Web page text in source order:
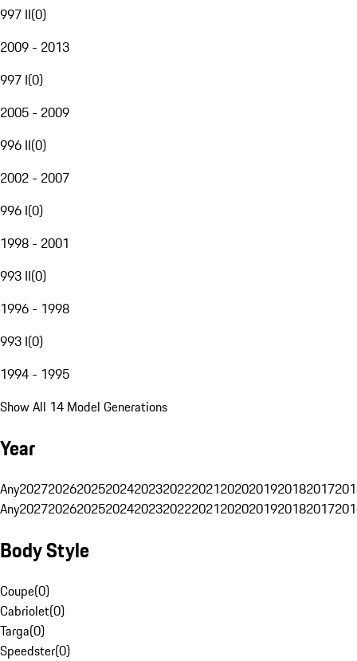
997 II(0)
2009 - 2013
997 I(0)
2005 - 2009
996 II(0)
2002 - 2007
996 I(0)
1998 - 2001
993 II(0)
1996 - 1998
993 I(0)
1994 - 1995
Show All 14 Model Generations
Year
Any20272026202520242023202220212020201920182017
Any20272026202520242023202220212020201920182017
Body Style
Coupe(0)
Cabriolet(0)
Targa(0)
Speedster(0)